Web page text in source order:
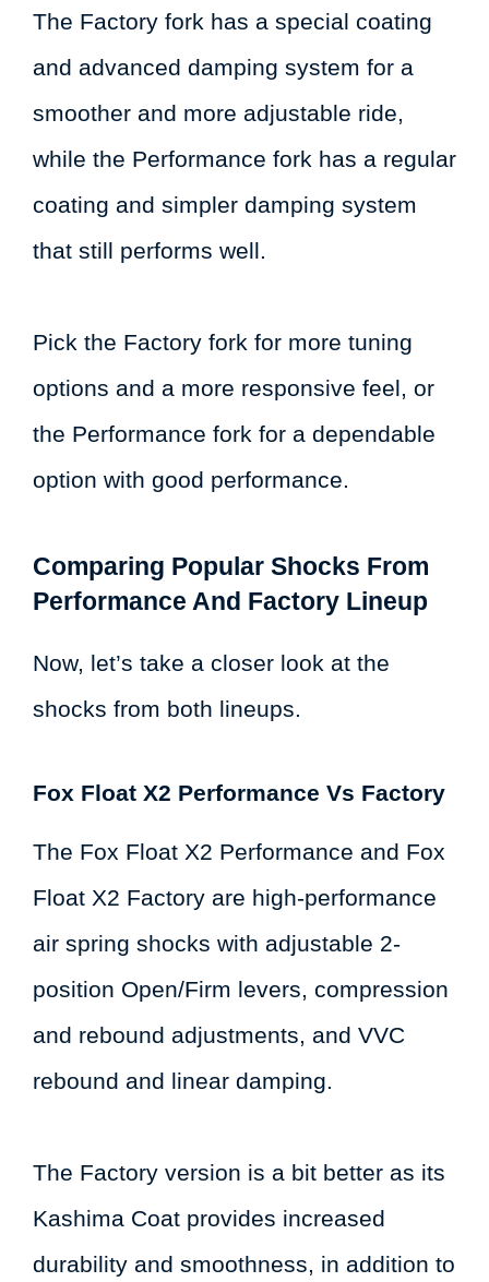
The Factory fork has a special coating
and advanced damping system for a
smoother and more adjustable ride,
while the Performance fork has a regular
coating and simpler damping system
that still performs well.
Pick the Factory fork for more tuning
options and a more responsive feel, or
the Performance fork for a dependable
option with good performance.
Comparing Popular Shocks From
Performance And Factory Lineup
Now, let’s take a closer look at the
shocks from both lineups.
Fox Float X2 Performance Vs Factory
The Fox Float X2 Performance and Fox
Float X2 Factory are high-performance
air spring shocks with adjustable 2-
position Open/Firm levers, compression
and rebound adjustments, and VVC
rebound and linear damping.
The Factory version is a bit better as its
Kashima Coat provides increased
durability and smoothness, in addition to